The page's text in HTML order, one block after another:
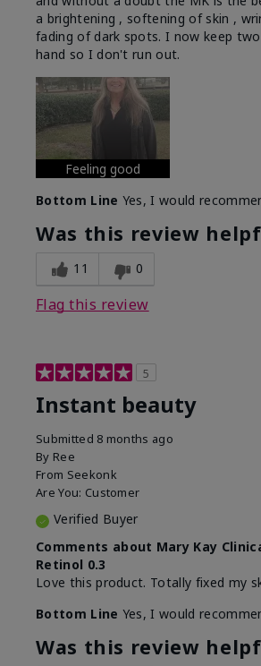
a brightening , softening of skin ,
fading of dark spots. I now keep
hand so I don't run out.
Feeling good
Bottom Line Yes, I would
Was this review
11 0
Flag this review
5
Instant beauty
Submitted 8 months ago
By Ree
From Seekonk
Are You: Customer
Verified Buyer
Comments about Mary Kay
Retinol 0.3
Love this product. Totally fixed my
Bottom Line Yes, I would
Was this review